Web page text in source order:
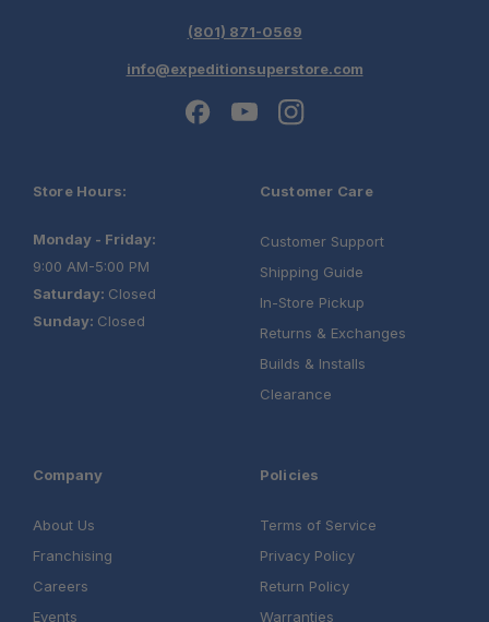
Schedule your build chat today!
(801) 871-0569
info@expeditionsuperstore.com
Store Hours:
Monday - Friday:
9:00 AM-5:00 PM
Saturday: Closed
Sunday: Closed
Customer Care
Customer Support
Shipping Guide
In-Store Pickup
Returns & Exchanges
Builds & Installs
Clearance
Company
About Us
Franchising
Careers
Events
Policies
Terms of Service
Privacy Policy
Return Policy
Warranties